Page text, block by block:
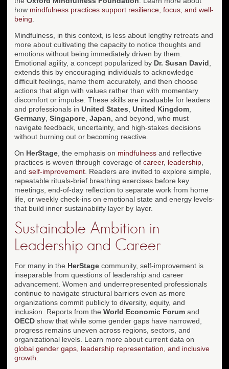
how mindfulness practices support resilience, focus, and well-
being
Mindfulness, in this context, is less about lengthy retreats and
more about cultivating the capacity to notice thoughts and
emotions without being immediately driven by them.
Emotional agility, a concept popularized by Dr. Susan David
extends this by encouraging individuals to acknowledge
difficult feelings, name them accurately, and then choose
actions that align with values rather than with momentary
discomfort or impulse. These skills are invaluable for leaders
and professionals in United States United Kingdom
Germany Singapore Japan , and beyond, who must
navigate feedback, uncertainty, and high-stakes decisions
without burning out or becoming reactive.
On HerStage , the emphasis on mindfulness and reflective
practices is woven through coverage of career, leadership
and self-improvement . Readers are invited to explore simple,
repeatable rituals-brief breathing exercises before key
meetings, end-of-day reflection to separate work from home
life, or weekly check-ins on emotional state and energy levels-
that build inner sustainability layer by layer.
Sustainable Ambition in
Leadership and Career
For many in the HerStage community, self-improvement is
inseparable from questions of leadership and career
advancement. Women and underrepresented professionals
continue to navigate structural barriers even as more
organizations commit publicly to diversity, equity, and
inclusion. Reports from the World Economic Forum and
OECD show that while some gender gaps have narrowed,
progress remains uneven across regions, sectors, and
organizational levels. Learn more about current data on
global gender gaps, leadership representation, and inclusive
growth